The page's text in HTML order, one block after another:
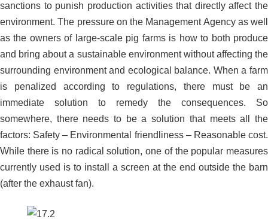
sanctions to punish production activities that directly affect the
environment. The pressure on the Management Agency as well
as the owners of large-scale pig farms is how to both produce
and bring about a sustainable environment without affecting the
surrounding environment and ecological balance. When a farm
is penalized according to regulations, there must be an
immediate solution to remedy the consequences. So
somewhere, there needs to be a solution that meets all the
factors: Safety – Environmental friendliness – Reasonable cost.
While there is no radical solution, one of the popular measures
currently used is to install a screen at the end outside the barn
(after the exhaust fan).